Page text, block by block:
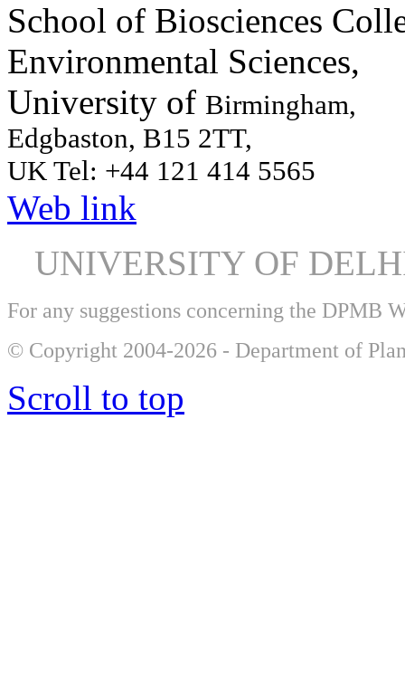
School of Biosciences
Environmental Sciences,
University of Birmingham,
Edgbaston, B15 2TT,
UK Tel: +44 121 414 5565
Web link
UNIVERSITY OF
For any suggestions concerning the DPMB
© Copyright 2004-2026 - Department of
Scroll to top